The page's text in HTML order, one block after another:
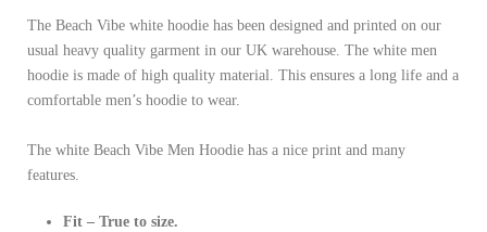
The Beach Vibe white hoodie has been designed and printed on our
usual heavy quality garment in our UK warehouse. The white men
hoodie is made of high quality material. This ensures a long life and a
comfortable men’s hoodie to wear.
The white Beach Vibe Men Hoodie has a nice print and many
features.
Fit – True to size.